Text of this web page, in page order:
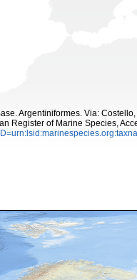
Argentiniformes. Via:
Register of Marine Species,